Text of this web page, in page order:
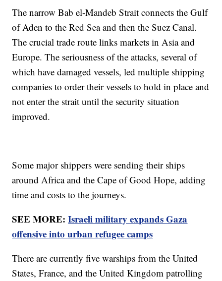
The narrow Bab el-Mandeb Strait connects the Gulf
of Aden to the Red Sea and then the Suez Canal.
The crucial trade route links markets in Asia and
Europe. The seriousness of the attacks, several of
which have damaged vessels, led multiple shipping
companies to order their vessels to hold in place and
not enter the strait until the security situation
improved.
Some major shippers were sending their ships
around Africa and the Cape of Good Hope, adding
time and costs to the journeys.
SEE MORE:Israeli military expands Gaza
offensive into urban refugee camps
There are currently five warships from the United
States, France, and the United Kingdom patrolling